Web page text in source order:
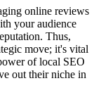
online reviews
your audience
Thus,
move; it's vital
of local SEO
out their niche in